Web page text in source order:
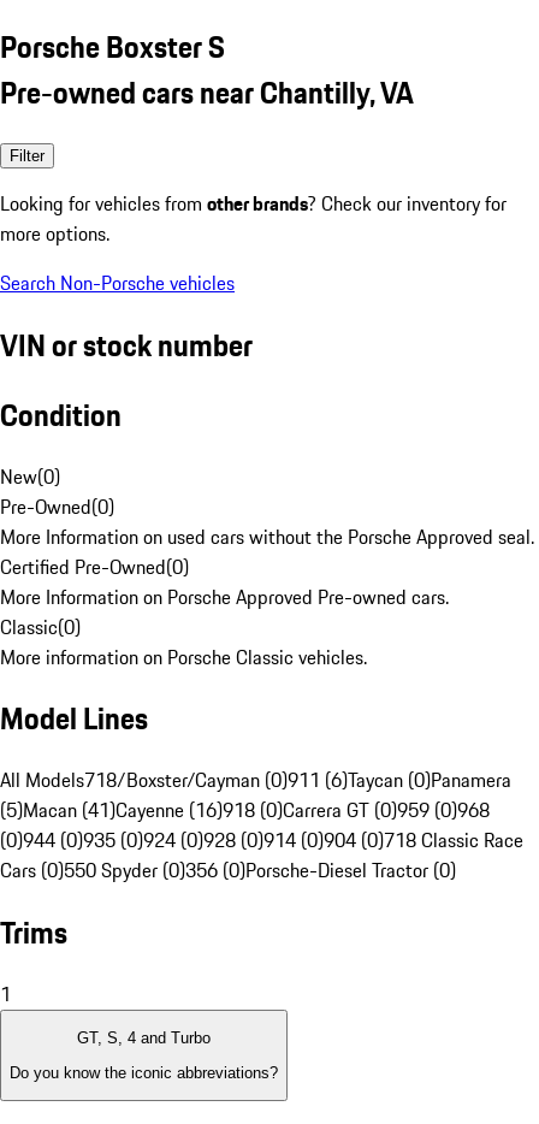
Porsche Boxster S
Pre-owned cars near Chantilly, VA
Filter
Looking for vehicles from other brands? Check our inventory for
more options.
Search Non-Porsche vehicles
VIN or stock number
Condition
New(0)
Pre-Owned(0)
More Information on used cars without the Porsche Approved seal.
Certified Pre-Owned(0)
More Information on Porsche Approved Pre-owned cars.
Classic(0)
More information on Porsche Classic vehicles.
Model Lines
All Models718/Boxster/Cayman (0)911 (6)Taycan (0)Panamera
(5)Macan (41)Cayenne (16)918 (0)Carrera GT (0)959 (0)968
(0)944 (0)935 (0)924 (0)928 (0)914 (0)904 (0)718 Classic Race
Cars (0)550 Spyder (0)356 (0)Porsche-Diesel Tractor (0)
Trims
1
GT, S, 4 and Turbo
Do you know the iconic abbreviations?